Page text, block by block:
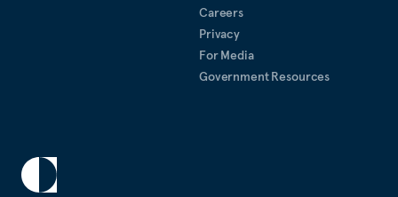
Careers
Privacy
For Media
Government Resources